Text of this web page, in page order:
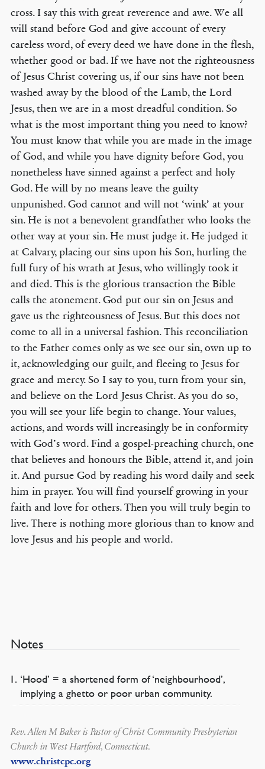
cross. I say this with great reverence and awe. We all
will stand before God and give account of every
careless word, of every deed we have done in the flesh,
whether good or bad. If we have not the righteousness
of Jesus Christ covering us, if our sins have not been
washed away by the blood of the Lamb, the Lord
Jesus, then we are in a most dreadful condition. So
what is the most important thing you need to know?
You must know that while you are made in the image
of God, and while you have dignity before God, you
nonetheless have sinned against a perfect and holy
God. He will by no means leave the guilty
unpunished. God cannot and will not ‘wink’ at your
sin. He is not a benevolent grandfather who looks the
other way at your sin. He must judge it. He judged it
at Calvary, placing our sins upon his Son, hurling the
full fury of his wrath at Jesus, who willingly took it
and died. This is the glorious transaction the Bible
calls the atonement. God put our sin on Jesus and
gave us the righteousness of Jesus. But this does not
come to all in a universal fashion. This reconciliation
to the Father comes only as we see our sin, own up to
it, acknowledging our guilt, and fleeing to Jesus for
grace and mercy. So I say to you, turn from your sin,
and believe on the Lord Jesus Christ. As you do so,
you will see your life begin to change. Your values,
actions, and words will increasingly be in conformity
with God’s word. Find a gospel-preaching church, one
that believes and honours the Bible, attend it, and join
it. And pursue God by reading his word daily and seek
him in prayer. You will find yourself growing in your
faith and love for others. Then you will truly begin to
live. There is nothing more glorious than to know and
love Jesus and his people and world.
Notes
‘Hood’ = a shortened form of ‘neighbourhood’,
implying a ghetto or poor urban community.
Rev. Allen M Baker is Pastor of Christ Community Presbyterian
Church in West Hartford, Connecticut.
www.christcpc.org